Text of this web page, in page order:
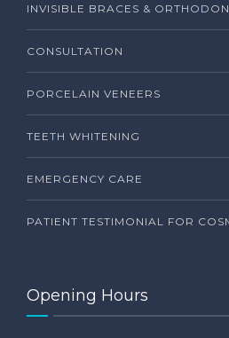
INVISIBLE BRACES &
CONSULTATION
PORCELAIN VENEERS
TEETH WHITENING
EMERGENCY CARE
PATIENT TESTIMONIAL FOR
Opening Hours